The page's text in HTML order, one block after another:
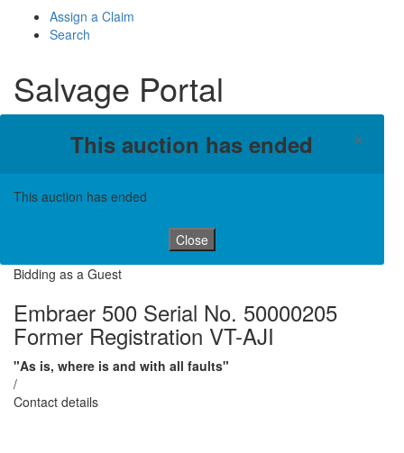
Assign a Claim
Search
Salvage Portal
This auction has ended ×
This auction has ended
Close
Bidding as a Guest
Embraer 500 Serial No. 50000205
Former Registration VT-AJI
"As is, where is and with all faults"
/
Contact details